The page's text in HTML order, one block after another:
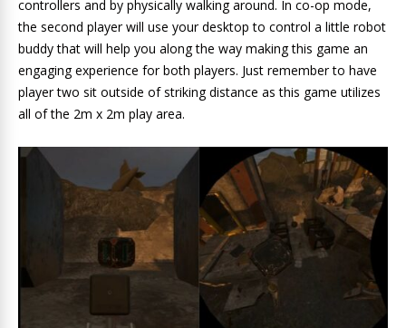
controllers and by physically walking around. In co-op mode,
the second player will use your desktop to control a little robot
buddy that will help you along the way making this game an
engaging experience for both players. Just remember to have
player two sit outside of striking distance as this game utilizes
all of the 2m x 2m play area.